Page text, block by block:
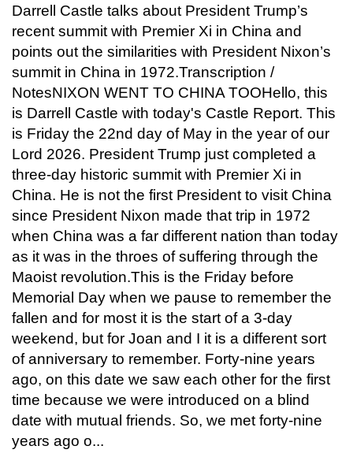
Darrell Castle talks about President Trump’s
recent summit with Premier Xi in China and
points out the similarities with President Nixon’s
summit in China in 1972.Transcription /
NotesNIXON WENT TO CHINA TOOHello, this
is Darrell Castle with today's Castle Report. This
is Friday the 22nd day of May in the year of our
Lord 2026. President Trump just completed a
three-day historic summit with Premier Xi in
China. He is not the first President to visit China
since President Nixon made that trip in 1972
when China was a far different nation than today
as it was in the throes of suffering through the
Maoist revolution.This is the Friday before
Memorial Day when we pause to remember the
fallen and for most it is the start of a 3-day
weekend, but for Joan and I it is a different sort
of anniversary to remember. Forty-nine years
ago, on this date we saw each other for the first
time because we were introduced on a blind
date with mutual friends. So, we met forty-nine
years ago o...